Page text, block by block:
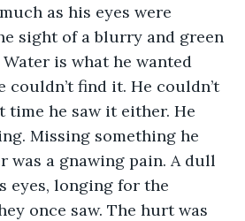
as his eyes were
sight of a blurry and green
is what he wanted
couldn’t find it. He couldn’t
time he saw it either. He
Missing something he
was a gnawing pain. A dull
eyes, longing for the
once saw. The hurt was